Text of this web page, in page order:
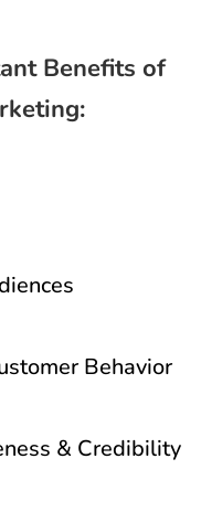
Benefits of
Behavior
& Credibility